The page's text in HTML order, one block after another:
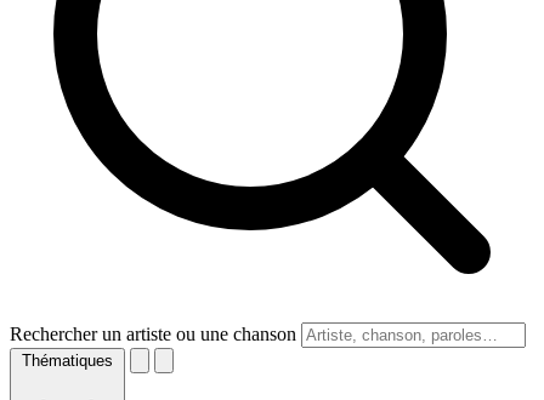
Rechercher un artiste ou une chanson
Thématiques